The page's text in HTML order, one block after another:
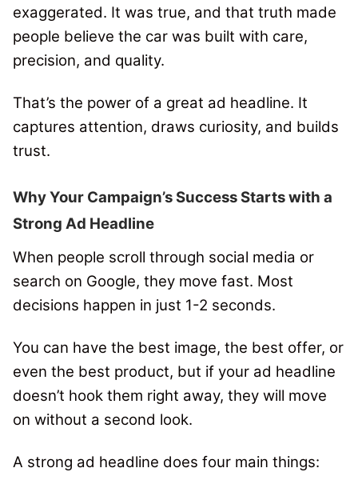
exaggerated. It was true, and that truth made
people believe the car was built with care,
precision, and quality.
That’s the power of a great ad headline. It
captures attention, draws curiosity, and builds
trust.
Why Your Campaign’s Success Starts with a
Strong Ad Headline
When people scroll through social media or
search on Google, they move fast. Most
decisions happen in just 1-2 seconds.
You can have the best image, the best offer, or
even the best product, but if your ad headline
doesn’t hook them right away, they will move
on without a second look.
A strong ad headline does four main things: